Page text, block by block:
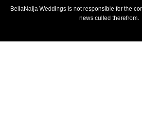
BellaNaija Weddings is not responsible for the
news culled therefrom.